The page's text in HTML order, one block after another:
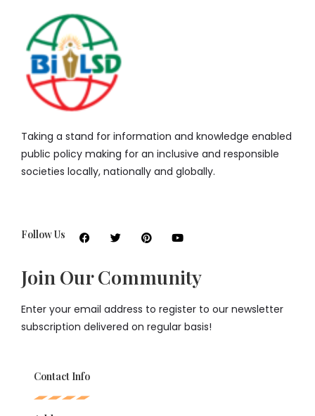
Taking a stand for information and knowledge enabled
public policy making for an inclusive and responsible
societies locally, nationally and globally.
Follow Us
Join Our Community
Enter your email address to register to our newsletter
subscription delivered on regular basis!
Contact Info